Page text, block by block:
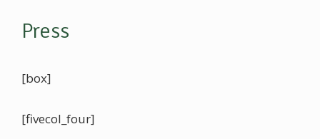
Press
[box]
[fivecol_four]